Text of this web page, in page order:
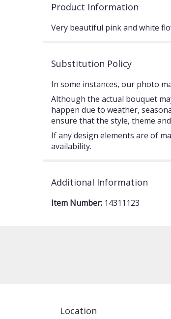
Product Information
Very beautiful pink and white
Substitution Policy
In some instances, our photo
Although the actual bouquet
happen due to weather,
ensure that the style, theme
If any design elements are of
availability.
Additional Information
Item Number: 14311123
Location